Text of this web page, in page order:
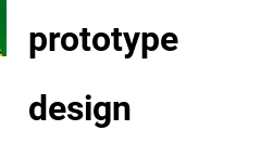
prototype
design